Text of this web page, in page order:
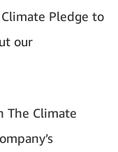
Pledge to
our
The Climate